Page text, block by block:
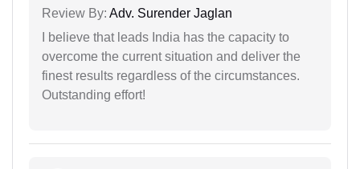
Review By: Adv. Surender Jaglan
I believe that leads India has the capacity to
overcome the current situation and deliver the
finest results regardless of the circumstances.
Outstanding effort!